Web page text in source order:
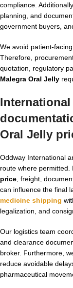
compliance.
planning, and
government buyers,
We avoid patient-
Therefore,
quotation, regulatory
Malegra Oral Jelly
Oral Jelly
Oddway International
route where permitted.
price , freight,
can influence the final
medicine shipping
legalization, and
Our logistics team
and clearance
broker. Furthermore,
reduce avoidable
pharmaceutical